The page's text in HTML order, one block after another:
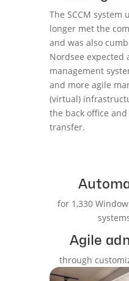
The SCCM system
longer met the
and was also
Nordsee expected
management
and more agile
(virtual)
the back office
transfer.
for 1,330
Agile
through